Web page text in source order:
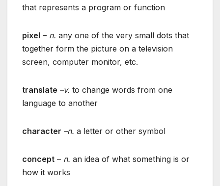
that represents a program or function
pixel – n. any one of the very small dots that
together form the picture on a television
screen, computer monitor, etc.
translate –v. to change words from one
language to another
character –n. a letter or other symbol
concept – n. an idea of what something is or
how it works